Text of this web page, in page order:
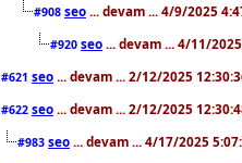
#908 seo ... devam ... 4/9/2025
#920 seo ... devam ... 4/11/
#621 seo ... devam ... 2/12/2025
#622 seo ... devam ... 2/12/2025
#983 seo ... devam ... 4/17/2025